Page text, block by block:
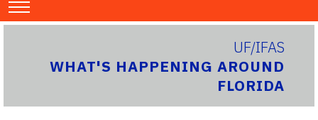
UF/IFAS
WHAT'S HAPPENING AROUND
FLORIDA